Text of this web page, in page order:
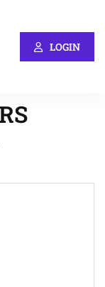
LOGIN